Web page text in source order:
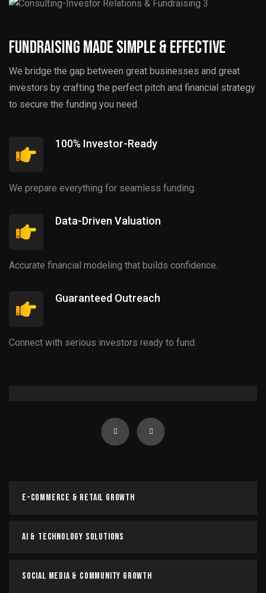
E-Commerce & Retail Growth
AI & Technology Solutions
Social Media & Community Growth
Fundraising Made Simple & Effective
We bridge the gap between great businesses and great
investors by crafting the perfect pitch and financial strategy
to secure the funding you need.
100% Investor-Ready
We prepare everything for seamless funding.
Data-Driven Valuation
Accurate financial modeling that builds confidence.
Guaranteed Outreach
Connect with serious investors ready to fund.
Government & Policy Advisory